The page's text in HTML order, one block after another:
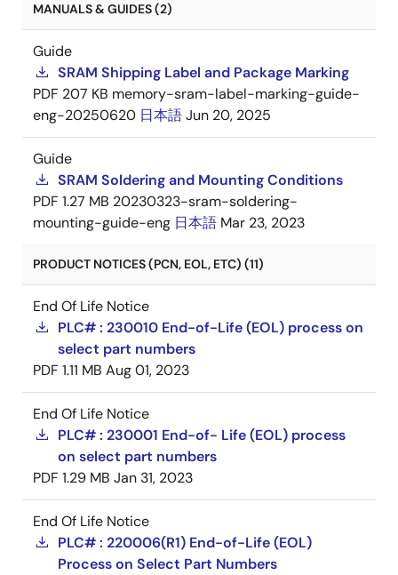
MANUALS & GUIDES (2)
Guide
SRAM Shipping Label and Package Marking
PDF 207 KB memory-sram-label-marking-guide-
eng-20250620 日本語Jun 20, 2025
Guide
SRAM Soldering and Mounting Conditions
PDF 1.27 MB 20230323-sram-soldering-
mounting-guide-eng 日本語 Mar 23, 2023
PRODUCT NOTICES (PCN, EOL, ETC) (11)
End Of Life Notice
PLC# : 230010 End-of-Life (EOL) process on
select part numbers
PDF 1.11 MB Aug 01, 2023
End Of Life Notice
PLC# : 230001 End-of- Life (EOL) process
on select part numbers
PDF 1.29 MB Jan 31, 2023
End Of Life Notice
PLC# : 220006(R1) End-of-Life (EOL)
Process on Select Part Numbers